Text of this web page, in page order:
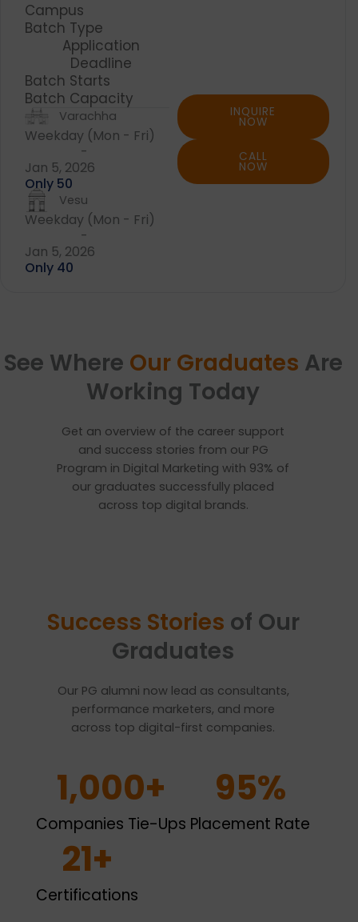
Campus
Batch Type
Application
Deadline
Batch Starts
Batch Capacity
Varachha
Weekday (Mon - Fri)
-
Jan 5, 2026
Only 50
Vesu
Weekday (Mon - Fri)
-
Jan 5, 2026
Only 40
INQUIRE
NOW
CALL
NOW
See Where Our Graduates Are
Working Today
Get an overview of the career support
and success stories from our PG
Program in Digital Marketing with 93% of
our graduates successfully placed
across top digital brands.
Success Stories of Our
Graduates
Our PG alumni now lead as consultants,
performance marketers, and more
across top digital-first companies.
Companies Tie-Ups
1,000+
Placement Rate
95%
Certifications
21+